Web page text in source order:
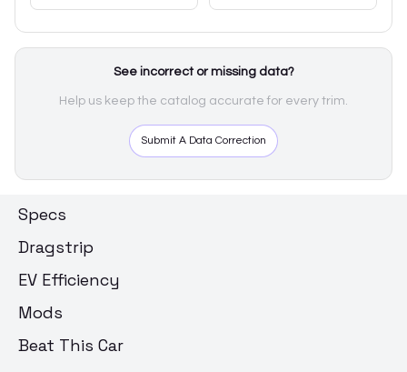
See incorrect or missing data?
Help us keep the catalog accurate for every trim.
Submit A Data Correction
Specs
Dragstrip
EV Efficiency
Mods
Beat This Car